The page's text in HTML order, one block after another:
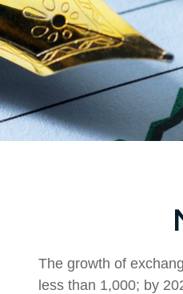
The growth of
less than 1,000; by